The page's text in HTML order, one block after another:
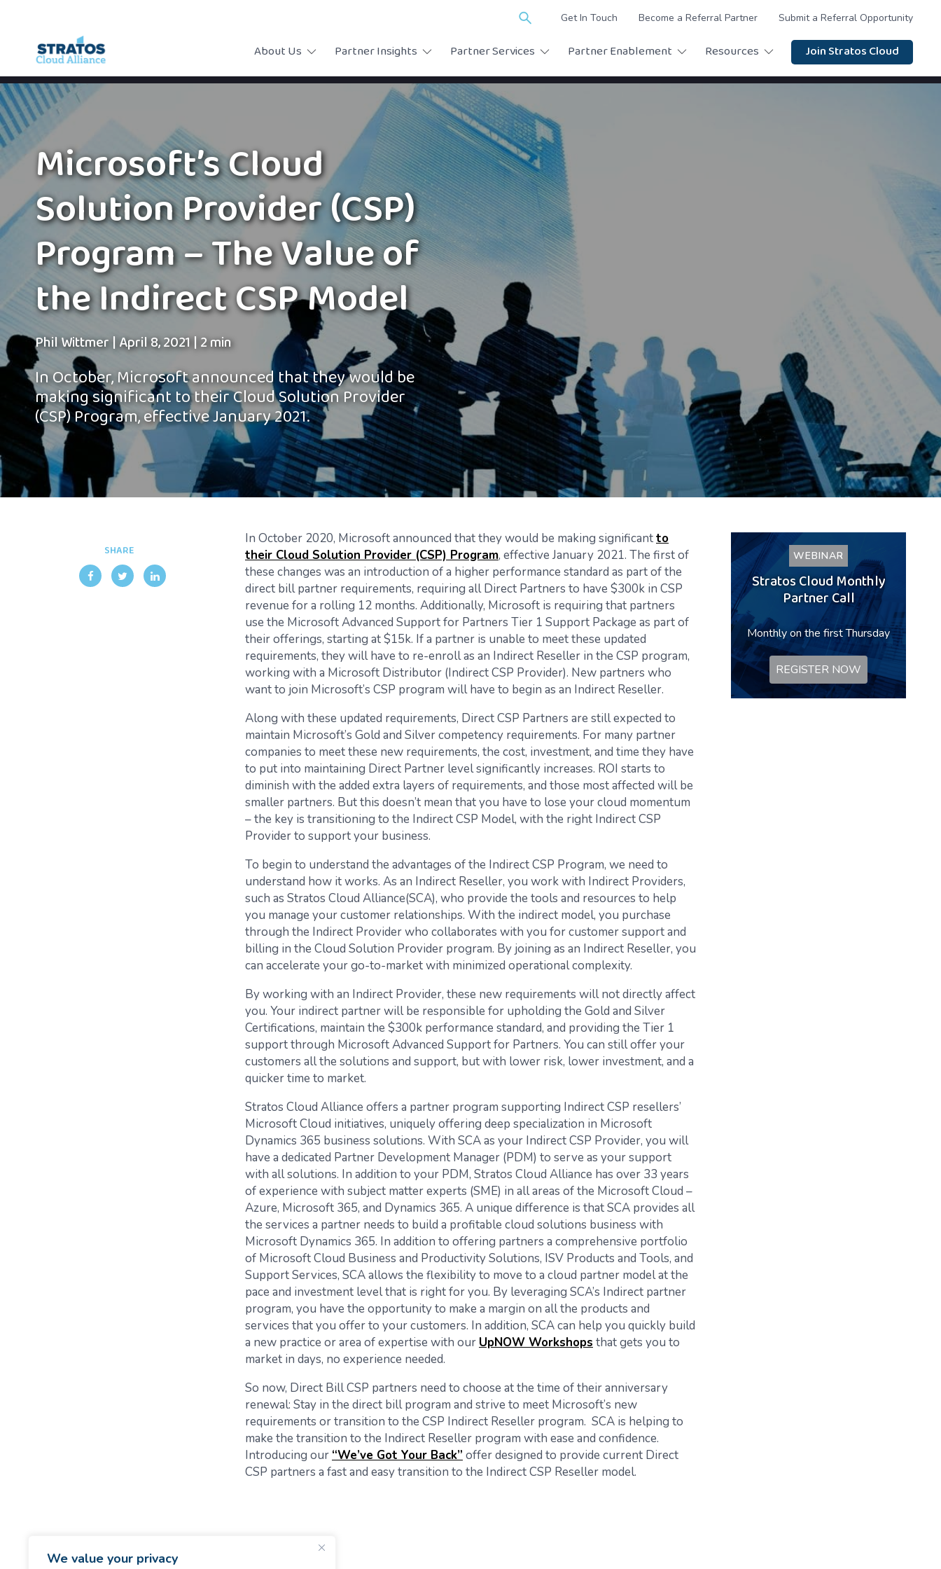
We value your privacy
Search
Get In Touch Become a Referral Partner Submit a Referral Opportunity
About Us Partner Insights Partner Services Partner Enablement Resources Join Stratos Cloud
Microsoft’s Cloud
Solution Provider (CSP)
Program – The Value of
the Indirect CSP Model
Phil Wittmer|April 8, 2021|2 min
In October, Microsoft announced that they would be
making significant to their Cloud Solution Provider
(CSP) Program, effective January 2021.
SHARE
In October 2020, Microsoft announced that they would be making significantto
their Cloud Solution Provider (CSP) Program, effective January 2021. The first of
these changes was an introduction of a higher performance standard as part of the
direct bill partner requirements, requiring all Direct Partners to have $300k in CSP
revenue for a rolling 12 months. Additionally, Microsoft is requiring that partners
use the Microsoft Advanced Support for Partners Tier 1 Support Package as part of
their offerings, starting at $15k. If a partner is unable to meet these updated
requirements, they will have to re-enroll as an Indirect Reseller in the CSP program,
working with a Microsoft Distributor (Indirect CSP Provider). New partners who
want to join Microsoft’s CSP program will have to begin as an Indirect Reseller.
Along with these updated requirements, Direct CSP Partners are still expected to
maintain Microsoft’s Gold and Silver competency requirements. For many partner
companies to meet these new requirements, the cost, investment, and time they have
to put into maintaining Direct Partner level significantly increases. ROI starts to
diminish with the added extra layers of requirements, and those most affected will be
smaller partners. But this doesn’t mean that you have to lose your cloud momentum
– the key is transitioning to the Indirect CSP Model, with the right Indirect CSP
Provider to support your business.
To begin to understand the advantages of the Indirect CSP Program, we need to
understand how it works. As an Indirect Reseller, you work with Indirect Providers,
such as Stratos Cloud Alliance(SCA), who provide the tools and resources to help
you manage your customer relationships. With the indirect model, you purchase
through the Indirect Provider who collaborates with you for customer support and
billing in the Cloud Solution Provider program. By joining as an Indirect Reseller, you
can accelerate your go-to-market with minimized operational complexity.
By working with an Indirect Provider, these new requirements will not directly affect
you. Your indirect partner will be responsible for upholding the Gold and Silver
Certifications, maintain the $300k performance standard, and providing the Tier 1
support through Microsoft Advanced Support for Partners. You can still offer your
customers all the solutions and support, but with lower risk, lower investment, and a
quicker time to market.
Stratos Cloud Alliance offers a partner program supporting Indirect CSP resellers’
Microsoft Cloud initiatives, uniquely offering deep specialization in Microsoft
Dynamics 365 business solutions. With SCA as your Indirect CSP Provider, you will
have a dedicated Partner Development Manager (PDM) to serve as your support
with all solutions. In addition to your PDM, Stratos Cloud Alliance has over 33 years
of experience with subject matter experts (SME) in all areas of the Microsoft Cloud –
Azure, Microsoft 365, and Dynamics 365. A unique difference is that SCA provides all
the services a partner needs to build a profitable cloud solutions business with
Microsoft Dynamics 365. In addition to offering partners a comprehensive portfolio
of Microsoft Cloud Business and Productivity Solutions, ISV Products and Tools, and
Support Services, SCA allows the flexibility to move to a cloud partner model at the
pace and investment level that is right for you. By leveraging SCA’s Indirect partner
program, you have the opportunity to make a margin on all the products and
services that you offer to your customers. In addition, SCA can help you quickly build
a new practice or area of expertise with our UpNOW Workshops that gets you to
market in days, no experience needed.
So now, Direct Bill CSP partners need to choose at the time of their anniversary
renewal: Stay in the direct bill program and strive to meet Microsoft’s new
requirements or transition to the CSP Indirect Reseller program. SCA is helping to
make the transition to the Indirect Reseller program with ease and confidence.
Introducing our “We’ve Got Your Back” offer designed to provide current Direct
CSP partners a fast and easy transition to the Indirect CSP Reseller model.
WEBINAR
Stratos Cloud Monthly
Partner Call
Monthly on the first Thursday
REGISTER NOW